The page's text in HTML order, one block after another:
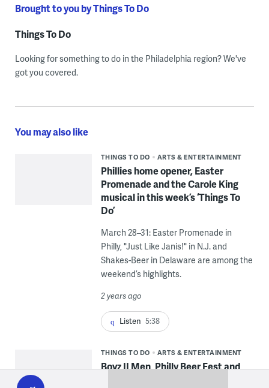
WHYY
play
Brought to you by Things To Do
Things To Do
Looking for something to do in the Philadelphia region? We've
got you covered.
You may also like
THINGS TO DO ARTS & ENTERTAINMENT
Phillies home opener, Easter
Promenade and the Carole King
musical in this week’s ‘Things To
Do’
March 28–31: Easter Promenade in
Philly, "Just Like Janis!" in N.J. and
Shakes-Beer in Delaware are among the
weekend’s highlights.
2 years ago
Listen 5:38
THINGS TO DO ARTS & ENTERTAINMENT
Boyz II Men, Philly Beer Fest and